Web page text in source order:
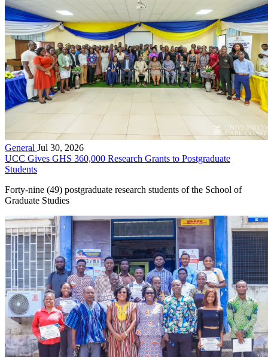
General Jul 30, 2026
UCC Gives GHS 360,000 Research Grants to Postgraduate
Students
Forty-nine (49) postgraduate research students of the School of
Graduate Studies